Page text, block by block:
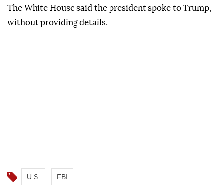
The White House said the president spoke to Trump,
without providing details.
U.S. FBI